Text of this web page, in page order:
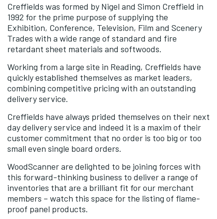
Creffields was formed by Nigel and Simon Creffield in
1992 for the prime purpose of supplying the
Exhibition, Conference, Television, Film and Scenery
Trades with a wide range of standard and fire
retardant sheet materials and softwoods.
Working from a large site in Reading, Creffields have
quickly established themselves as market leaders,
combining competitive pricing with an outstanding
delivery service.
Creffields have always prided themselves on their next
day delivery service and indeed it is a maxim of their
customer commitment that no order is too big or too
small even single board orders.
WoodScanner are delighted to be joining forces with
this forward-thinking business to deliver a range of
inventories that are a brilliant fit for our merchant
members – watch this space for the listing of flame-
proof panel products.